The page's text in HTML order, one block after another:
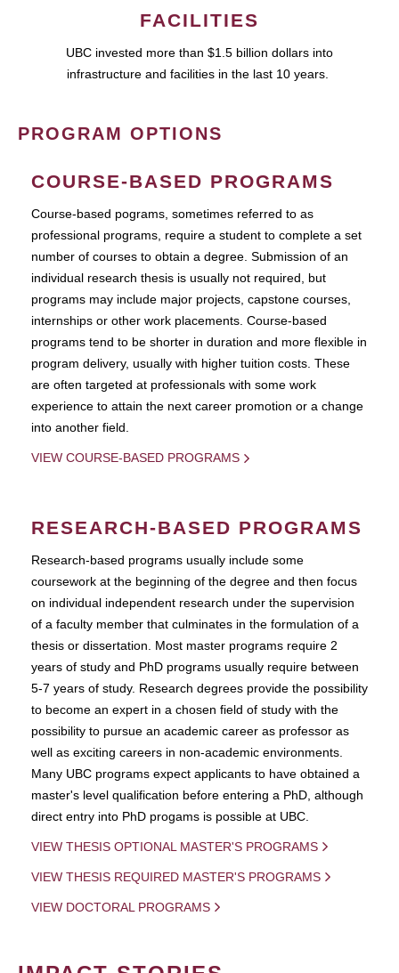
FACILITIES
UBC invested more than $1.5 billion dollars into
infrastructure and facilities in the last 10 years.
PROGRAM OPTIONS
COURSE-BASED PROGRAMS
Course-based pograms, sometimes referred to as
professional programs, require a student to complete a set
number of courses to obtain a degree. Submission of an
individual research thesis is usually not required, but
programs may include major projects, capstone courses,
internships or other work placements. Course-based
programs tend to be shorter in duration and more flexible in
program delivery, usually with higher tuition costs. These
are often targeted at professionals with some work
experience to attain the next career promotion or a change
into another field.
VIEW COURSE-BASED PROGRAMS
RESEARCH-BASED PROGRAMS
Research-based programs usually include some
coursework at the beginning of the degree and then focus
on individual independent research under the supervision
of a faculty member that culminates in the formulation of a
thesis or dissertation. Most master programs require 2
years of study and PhD programs usually require between
5-7 years of study. Research degrees provide the possibility
to become an expert in a chosen field of study with the
possibility to pursue an academic career as professor as
well as exciting careers in non-academic environments.
Many UBC programs expect applicants to have obtained a
master's level qualification before entering a PhD, although
direct entry into PhD progams is possible at UBC.
VIEW THESIS OPTIONAL MASTER'S PROGRAMS
VIEW THESIS REQUIRED MASTER'S PROGRAMS
VIEW DOCTORAL PROGRAMS